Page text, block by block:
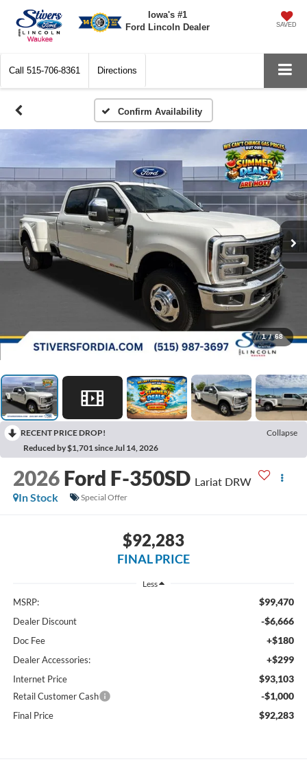
Iowa's #1
Ford Lincoln Dealer
SAVED
Call 515-706-8361 Directions
Confirm Availability
1 / 68
RECENT PRICE DROP!
Collapse
Reduced by $1,701 since Jul 14, 2026
2026 Ford F-350SD Lariat DRW
In Stock
Special Offer
$92,283
FINAL PRICE
Less
MSRP: $99,470
Dealer Discount -$6,666
Doc Fee +$180
Dealer Accessories: +$299
Internet Price $93,103
Retail Customer Cash -$1,000
Final Price $92,283